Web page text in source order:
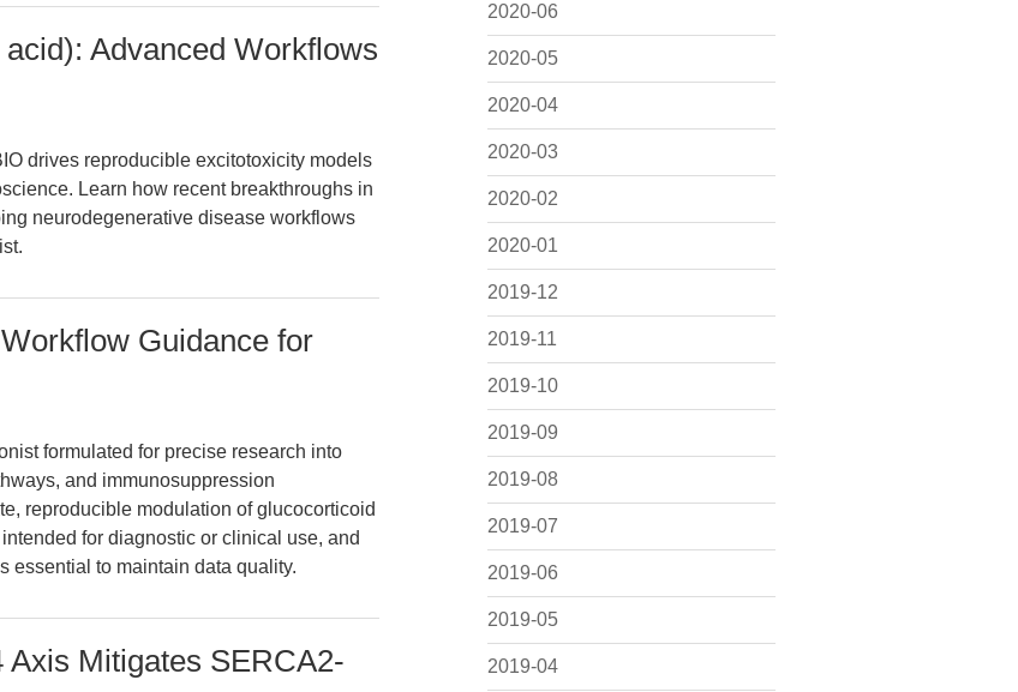
2020-06
2020-05
2020-04
2020-03
2020-02
2020-01
2019-12
2019-11
2019-10
2019-09
2019-08
2019-07
2019-06
2019-05
2019-04
Advanced Workflows
drives reproducible excitotoxicity models
Learn how recent breakthroughs in
neurodegenerative disease workflows
Guidance for
formulated for precise research into
and immunosuppression
reproducible modulation of glucocorticoid
for diagnostic or clinical use, and
essential to maintain data quality.
Mitigates SERCA2-